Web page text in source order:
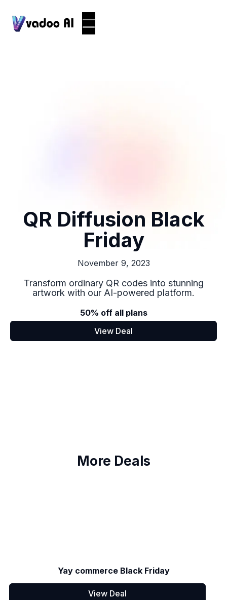
QR Diffusion Black
Friday
November 9, 2023
Transform ordinary QR codes into stunning
artwork with our AI-powered platform.
50% off all plans
View Deal
More Deals
Yay commerce Black Friday
View Deal